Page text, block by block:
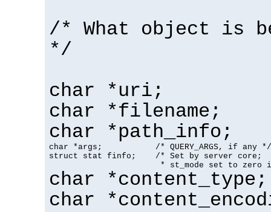
/* What object is
*/
char *uri;
char *filename;
char *path_info;
char *args;           /* QUERY_ARGS, if any */
struct stat finfo;    /* Set by server core;
* st_mode set to zero
char *content_type;
char